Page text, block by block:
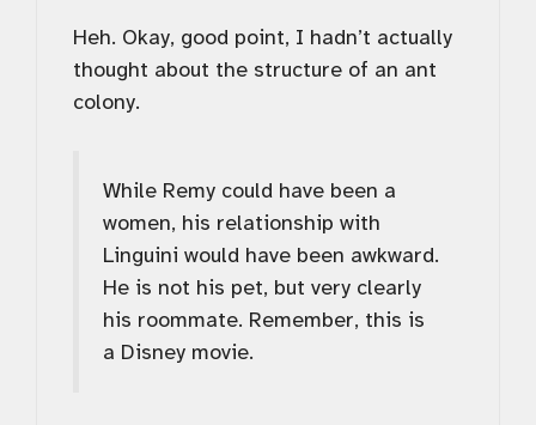
Heh. Okay, good point, I hadn’t actually
thought about the structure of an ant
colony.
While Remy could have been a
women, his relationship with
Linguini would have been awkward.
He is not his pet, but very clearly
his roommate. Remember, this is
a Disney movie.